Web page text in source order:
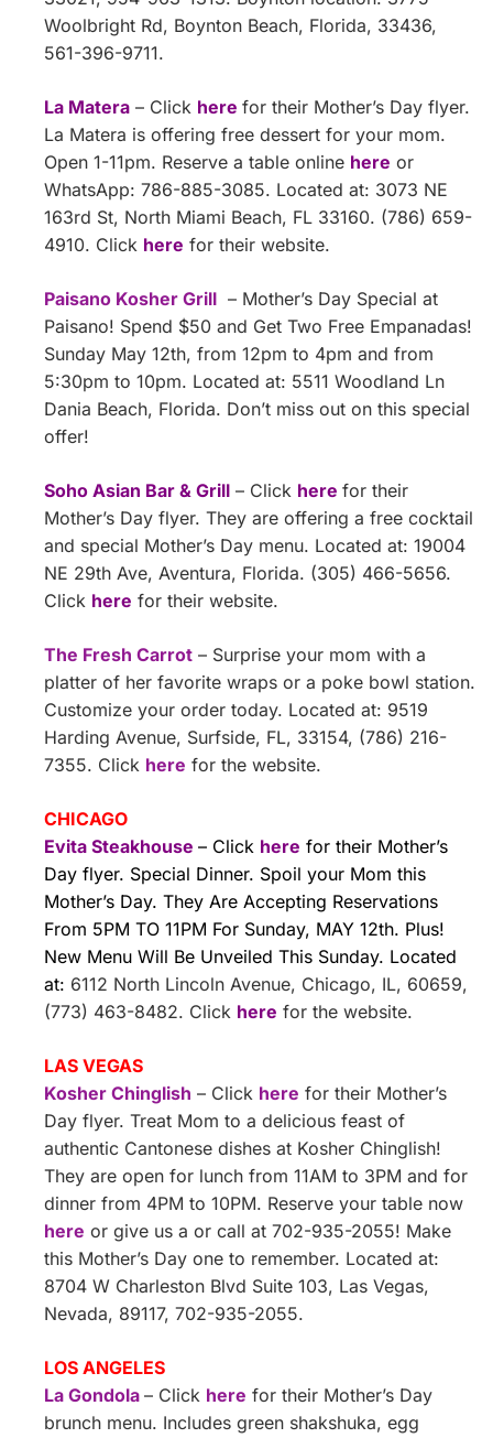
Woolbright Rd, Boynton Beach, Florida, 33436,
561-396-9711.
La Matera – Click here for their Mother’s Day flyer.
La Matera is offering free dessert for your mom.
Open 1-11pm. Reserve a table online here or
WhatsApp: 786-885-3085. Located at: 3073 NE
163rd St, North Miami Beach, FL 33160. (786) 659-
4910. Click here for their website.
Paisano Kosher Grill – Mother’s Day Special at
Paisano! Spend $50 and Get Two Free Empanadas!
Sunday May 12th, from 12pm to 4pm and from
5:30pm to 10pm. Located at: 5511 Woodland Ln
Dania Beach, Florida. Don’t miss out on this special
offer!
Soho Asian Bar & Grill – Click here for their
Mother’s Day flyer. They are offering a free cocktail
and special Mother’s Day menu. Located at: 19004
NE 29th Ave, Aventura, Florida. (305) 466-5656.
Click here for their website.
The Fresh Carrot – Surprise your mom with a
platter of her favorite wraps or a poke bowl station.
Customize your order today. Located at: 9519
Harding Avenue, Surfside, FL, 33154, (786) 216-
7355. Click here for the website.
CHICAGO
Evita Steakhouse – Click here for their Mother’s
Day flyer. Special Dinner. Spoil your Mom this
Mother’s Day. They Are Accepting Reservations
From 5PM TO 11PM For Sunday, MAY 12th. Plus!
New Menu Will Be Unveiled This Sunday. Located
at: 6112 North Lincoln Avenue, Chicago, IL, 60659,
(773) 463-8482. Click here for the website.
LAS VEGAS
Kosher Chinglish – Click here for their Mother’s
Day flyer. Treat Mom to a delicious feast of
authentic Cantonese dishes at Kosher Chinglish!
They are open for lunch from 11AM to 3PM and for
dinner from 4PM to 10PM. Reserve your table now
here or give us a or call at 702-935-2055! Make
this Mother’s Day one to remember. Located at:
8704 W Charleston Blvd Suite 103, Las Vegas,
Nevada, 89117, 702-935-2055.
LOS ANGELES
La Gondola – Click here for their Mother’s Day
brunch menu. Includes green shakshuka, egg